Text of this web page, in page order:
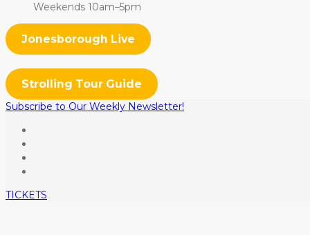
Weekends 10am–5pm
Jonesborough Live
Strolling Tour Guide
Subscribe to Our Weekly Newsletter!
TICKETS